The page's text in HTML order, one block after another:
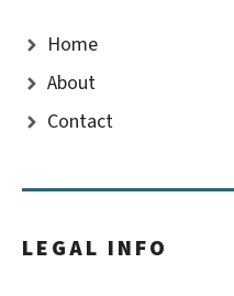
Home
About
Contact
LEGAL INFO